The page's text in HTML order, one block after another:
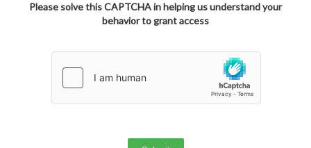
Please solve this CAPTCHA in helping us understand your
behavior to grant access